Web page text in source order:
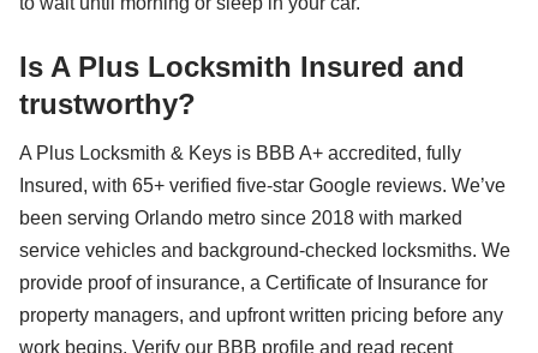
Is A Plus Locksmith Insured and
trustworthy?
A Plus Locksmith & Keys is BBB A+ accredited, fully
Insured, with 65+ verified five-star Google reviews. We’ve
been serving Orlando metro since 2018 with marked
service vehicles and background-checked locksmiths. We
provide proof of insurance, a Certificate of Insurance for
property managers, and upfront written pricing before any
work begins. Verify our BBB profile and read recent